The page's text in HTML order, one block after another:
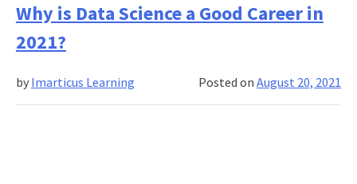
the
Why is Data Science a Good Career in
2021?
Posted onAugust 20, 2021
by Imarticus Learning